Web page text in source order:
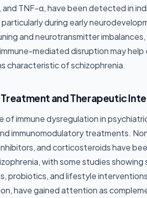
and TNF-α, have been detected in
particularly during early
and neurotransmitter
mediated disruption may
characteristic of schizophrenia.
and Therapeutic
of immune dysregulation in
immunomodulatory treatments.
and corticosteroids have
with some studies
probiotics, and lifestyle
have gained attention as